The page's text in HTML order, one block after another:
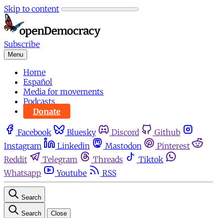
Skip to content
Subscribe
Menu
Home
Español
Media for movements
Podcasts
Donate
Facebook Bluesky Discord
Github
Instagram
Linkedin Mastodon
Pinterest
Reddit
Telegram Threads
Tiktok
Whatsapp
Youtube RSS
Search
Search Close